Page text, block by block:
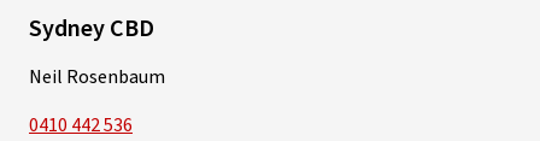
Sydney CBD
Neil Rosenbaum
0410 442 536